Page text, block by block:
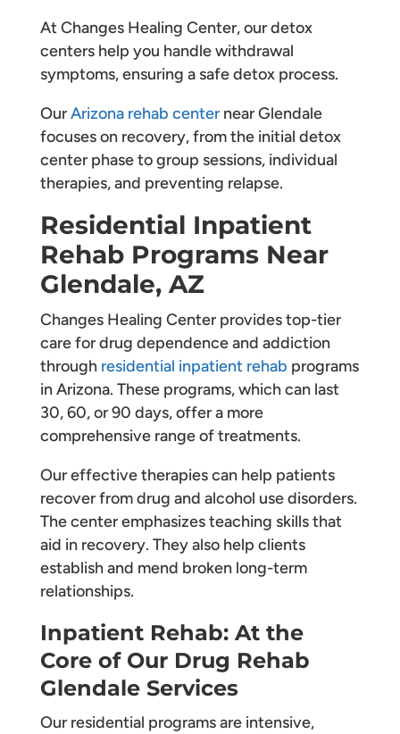
At Changes Healing Center, our detox
centers help you handle withdrawal
symptoms, ensuring a safe detox process.
OurArizona rehab centernear Glendale
focuses on recovery, from the initial detox
center phase to group sessions, individual
therapies, and preventing relapse.
Residential Inpatient
Rehab Programs Near
Glendale, AZ
Changes Healing Center provides top-tier
care for drug dependence and addiction
through residential inpatient rehab programs
in Arizona. These programs, which can last
30, 60, or 90 days, offer a more
comprehensive range of treatments.
Our effective therapies can help patients
recover from drug and alcohol use disorders.
The center emphasizes teaching skills that
aid in recovery. They also help clients
establish and mend broken long-term
relationships.
Inpatient Rehab: At the
Core of Our Drug Rehab
Glendale Services
Our residential programs are intensive,